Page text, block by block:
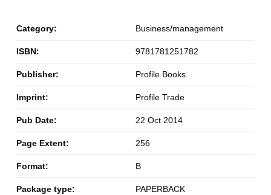
Category: Business/management
ISBN: 9781781251782
Publisher: Profile Books
Imprint: Profile Trade
Pub Date: 22 Oct 2014
Page Extent: 256
Format: B
Package type: PAPERBACK